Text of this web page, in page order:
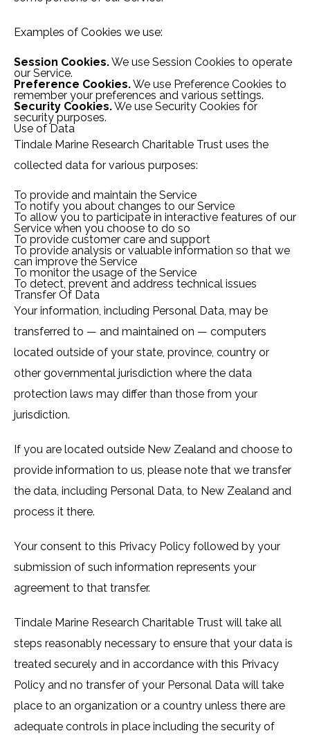
Examples of Cookies we use:
Session Cookies.We use Session Cookies to operate
our Service.
Preference Cookies.We use Preference Cookies to
remember your preferences and various settings.
Security Cookies.We use Security Cookies for
security purposes.
Use of Data
Tindale Marine Research Charitable Trust uses the
collected data for various purposes:
To provide and maintain the Service
To notify you about changes to our Service
To allow you to participate in interactive features of our
Service when you choose to do so
To provide customer care and support
To provide analysis or valuable information so that we
can improve the Service
To monitor the usage of the Service
To detect, prevent and address technical issues
Transfer Of Data
Your information, including Personal Data, may be
transferred to — and maintained on — computers
located outside of your state, province, country or
other governmental jurisdiction where the data
protection laws may differ than those from your
jurisdiction.
If you are located outside New Zealand and choose to
provide information to us, please note that we transfer
the data, including Personal Data, to New Zealand and
process it there.
Your consent to this Privacy Policy followed by your
submission of such information represents your
agreement to that transfer.
Tindale Marine Research Charitable Trust will take all
steps reasonably necessary to ensure that your data is
treated securely and in accordance with this Privacy
Policy and no transfer of your Personal Data will take
place to an organization or a country unless there are
adequate controls in place including the security of